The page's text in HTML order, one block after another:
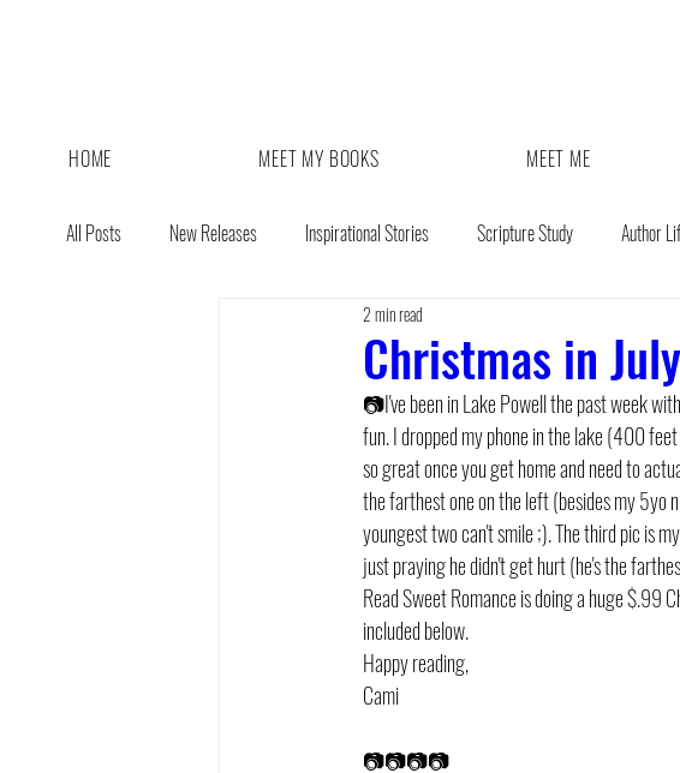
HOME MEET MY BOOKS MEET ME
All Posts New Releases Inspirational Stories Scripture Study Author
Christmas in
2 min read
📷I've been in Lake Powell the past week
fun. I dropped my phone in the lake (400
so great once you get home and need to
the farthest one on the left (besides my 5yo
youngest two can't smile ;). The third pic is
just praying he didn't get hurt (he's the
Read Sweet Romance is doing a huge $.99
included below.
Happy reading,
Cami
📷📷📷📷